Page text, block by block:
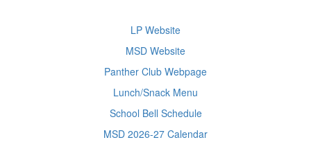
LP Website
MSD Website
Panther Club Webpage
Lunch/Snack Menu
School Bell Schedule
MSD 2026-27 Calendar